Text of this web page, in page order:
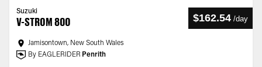
Suzuki
V-STROM 800 $162.54 /day
Jamisontown, New South Wales
By EAGLERIDER Penrith